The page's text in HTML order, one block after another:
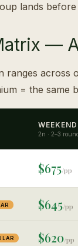
lands
—
ranges across
= the same
WEEKEND
2n · 2–3
$675/pp
$645/pp
$620/pp